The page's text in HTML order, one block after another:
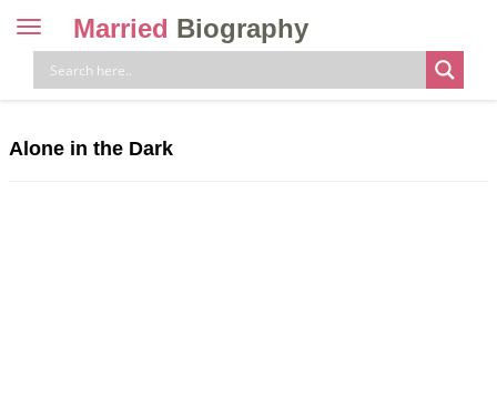
Toggle
navigation
Married Biography
Alone in the Dark